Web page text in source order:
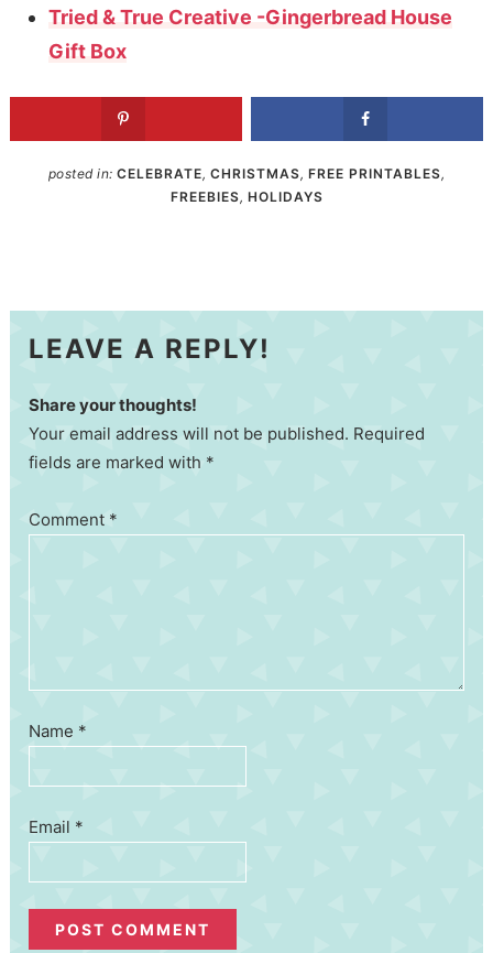
Tried & True Creative -Gingerbread House
Gift Box
posted in: CELEBRATE, CHRISTMAS, FREE PRINTABLES,
FREEBIES, HOLIDAYS
LEAVE A REPLY!
Share your thoughts!
Your email address will not be published. Required
fields are marked with *
Comment *
Name *
Email *